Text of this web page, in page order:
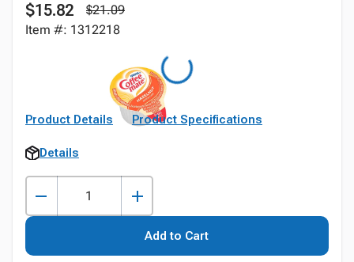
$15.82
$21.09
Item #: 1312218
Product Details Product Specifications
Details
Add to Cart